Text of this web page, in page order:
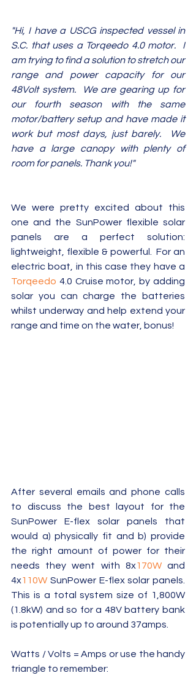
"Hi, I have a USCG inspected vessel in
S.C. that uses a Torqeedo 4.0 motor.  I
am trying to find a solution to stretch our
range and power capacity for our
48Volt system.  We are gearing up for
our fourth season with the same
motor/battery setup and have made it
work but most days, just barely.  We
have a large canopy with plenty of
room for panels. Thank you!"
We were pretty excited about this
one and the SunPower flexible solar
panels are a perfect solution:
lightweight, flexible & powerful.  For an
Torqeedo 4.0 Cruise motor, by adding
solar you can charge the batteries
whilst underway and help extend your
range and time on the water, bonus!
After several emails and phone calls
to discuss the best layout for the
SunPower E-flex solar panels that
would a) physically fit and b) provide
the right amount of power for their
needs they went with 8x170W and
4x110W SunPower E-flex solar panels.
This is a total system size of 1,800W
(1.8kW) and so for a 48V battery bank
is potentially up to around 37amps.
Watts / Volts = Amps or use the handy
triangle to remember: